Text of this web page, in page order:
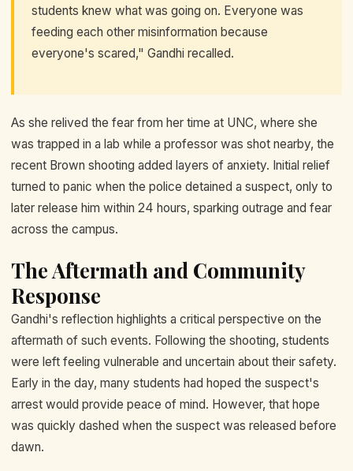
students knew what was going on. Everyone was
feeding each other misinformation because
everyone's scared," Gandhi recalled.
As she relived the fear from her time at UNC, where she
was trapped in a lab while a professor was shot nearby, the
recent Brown shooting added layers of anxiety. Initial relief
turned to panic when the police detained a suspect, only to
later release him within 24 hours, sparking outrage and fear
across the campus.
The Aftermath and Community
Response
Gandhi's reflection highlights a critical perspective on the
aftermath of such events. Following the shooting, students
were left feeling vulnerable and uncertain about their safety.
Early in the day, many students had hoped the suspect's
arrest would provide peace of mind. However, that hope
was quickly dashed when the suspect was released before
dawn.